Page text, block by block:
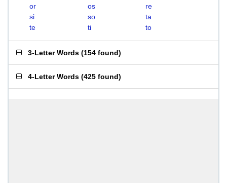
or
os
re
si
so
ta
te
ti to
3-Letter Words (154 found)
4-Letter Words (425 found)